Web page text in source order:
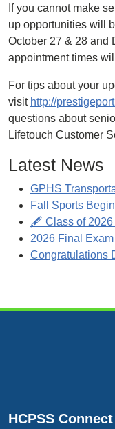
If you cannot make
up opportunities will
October 27 & 28 and
appointment times
For tips about your
visit http://
questions about
Lifetouch Customer
Latest News
GPHS
Fall Sports
🖋️ Class of 2026
2026 Final
Congratulations
HCPSS